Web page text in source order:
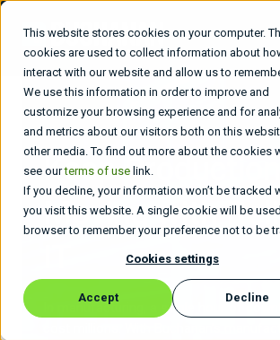
This website stores cookies on your computer.
cookies are used to collect information about
interact with our website and allow us to
We use this information in order to improve and
customize your browsing experience and for
and metrics about our visitors both on this
other media. To find out more about the cookies
see ourterms of use link.
If you decline, your information won’t be tracked
you visit this website. A single cookie will be
browser to remember your preference not to be
Cookies settings
Accept Decline
Keep Production
Moving with
In manufacturing, a single hour of